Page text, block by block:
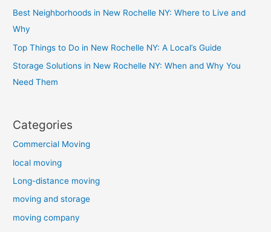
Best Neighborhoods in New Rochelle NY: Where to Live and
Why
Top Things to Do in New Rochelle NY: A Local’s Guide
Storage Solutions in New Rochelle NY: When and Why You
Need Them
Categories
Commercial Moving
local moving
Long-distance moving
moving and storage
moving company